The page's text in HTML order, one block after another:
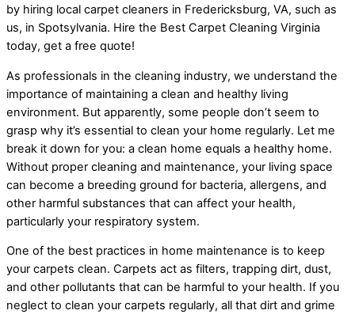
by hiring local carpet cleaners in Fredericksburg, VA, such as
us, in Spotsylvania. Hire the Best Carpet Cleaning Virginia
today, get a free quote!
As professionals in the cleaning industry, we understand the
importance of maintaining a clean and healthy living
environment. But apparently, some people don’t seem to
grasp why it’s essential to clean your home regularly. Let me
break it down for you: a clean home equals a healthy home.
Without proper cleaning and maintenance, your living space
can become a breeding ground for bacteria, allergens, and
other harmful substances that can affect your health,
particularly your respiratory system.
One of the best practices in home maintenance is to keep
your carpets clean. Carpets act as filters, trapping dirt, dust,
and other pollutants that can be harmful to your health. If you
neglect to clean your carpets regularly, all that dirt and grime